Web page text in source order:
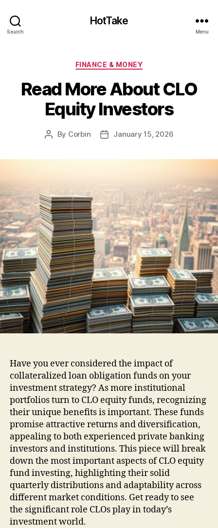
Search
HotTake
Menu
Categories
FINANCE & MONEY
Read More About CLO
Equity Investors
Post
By Corbin
PostJanuary 15, 2026
Have you ever considered the impact of
collateralized loan obligation funds on your
investment strategy? As more institutional
portfolios turn to CLO equity funds, recognizing
their unique benefits is important. These funds
promise attractive returns and diversification,
appealing to both experienced private banking
investors and institutions. This piece will break
down the most important aspects of CLO equity
fund investing, highlighting their solid
quarterly distributions and adaptability across
different market conditions. Get ready to see
the significant role CLOs play in today’s
investment world.